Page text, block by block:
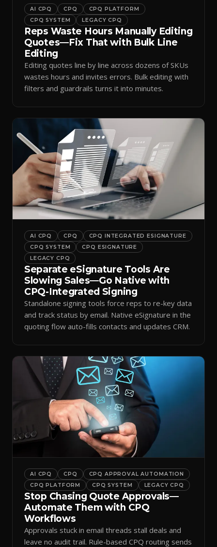
AI CPQ CPQ
CPQ PLATFORM
CPQ SYSTEM
LEGACY CPQ
Reps Waste Hours Manually Editing
Quotes—Fix That with Bulk Line
Editing
Editing quotes line by line across dozens of SKUs
wastes hours and invites errors. Bulk editing with
filters and guardrails turns it into minutes.
AI CPQ CPQ
CPQ INTEGRATED ESIGNATURE
CPQ SYSTEM
CPQ ESIGNATURE
LEGACY CPQ
Separate eSignature Tools Are
Slowing Sales—Go Native with
CPQ-Integrated Signing
Standalone signing tools force reps to re-key data
and track status by email. Native eSignature in the
quoting flow auto-fills contacts and updates CRM.
AI CPQ CPQ
CPQ APPROVAL AUTOMATION
CPQ PLATFORM
CPQ SYSTEM LEGACY CPQ
Stop Chasing Quote Approvals—
Automate Them with CPQ
Workflows
Approvals stuck in email threads stall deals and
leave no audit trail. Rule-based CPQ routing sends